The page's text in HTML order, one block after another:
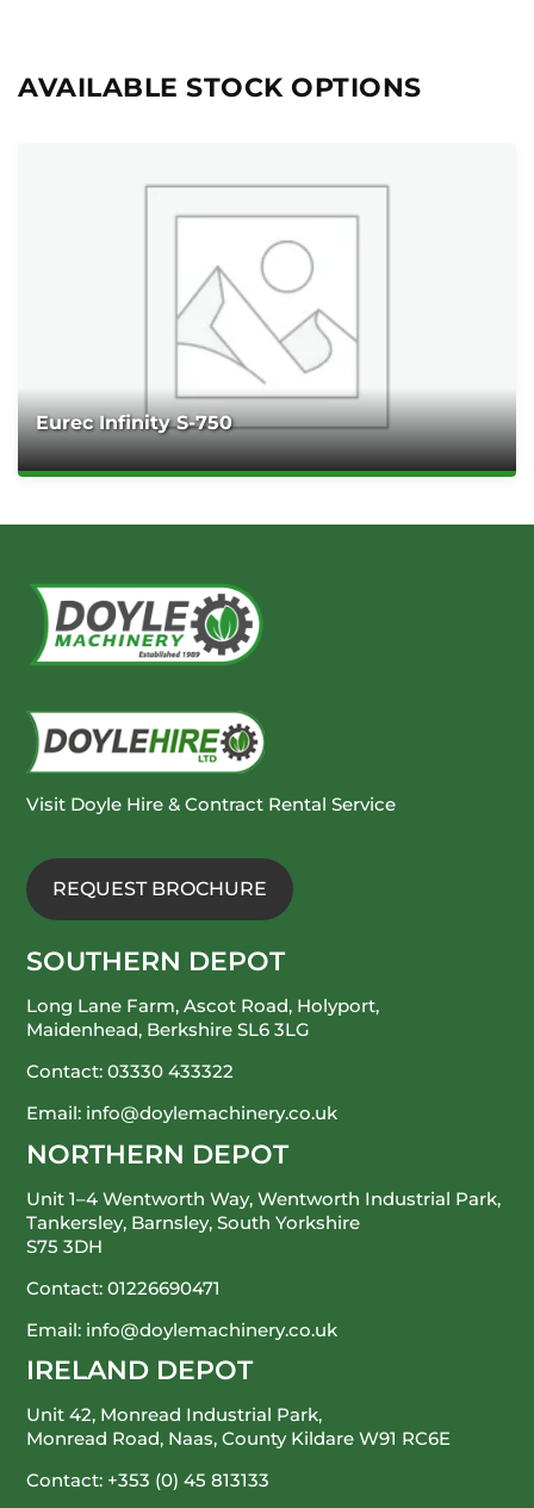
AVAILABLE STOCK OPTIONS
Eurec Infinity S-750
Visit Doyle Hire & Contract Rental Service
REQUEST BROCHURE
SOUTHERN DEPOT
Long Lane Farm, Ascot Road, Holyport,
Maidenhead, Berkshire SL6 3LG
Contact:03330 433322
Email: info@doylemachinery.co.uk
NORTHERN DEPOT
Unit 1–4 Wentworth Way, Wentworth Industrial Park,
Tankersley, Barnsley, South Yorkshire
S75 3DH
Contact:01226690471
Email: info@doylemachinery.co.uk
IRELAND DEPOT
Unit 42, Monread Industrial Park,
Monread Road, Naas, County KildareW91 RC6E
Contact: +353 (0) 45 813133